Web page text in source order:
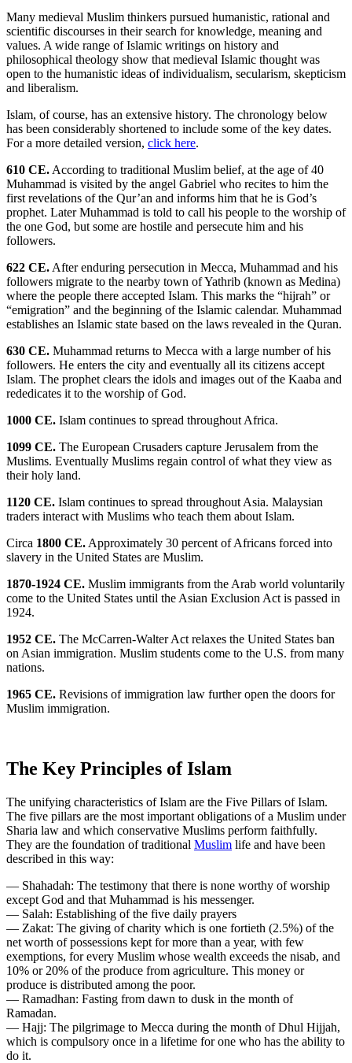
Many medieval Muslim thinkers pursued humanistic, rational and
scientific discourses in their search for knowledge, meaning and
values. A wide range of Islamic writings on history and
philosophical theology show that medieval Islamic thought was
open to the humanistic ideas of individualism, secularism, skepticism
and liberalism.
Islam, of course, has an extensive history. The chronology below
has been considerably shortened to include some of the key dates.
For a more detailed version, click here.
610 CE. According to traditional Muslim belief, at the age of 40
Muhammad is visited by the angel Gabriel who recites to him the
first revelations of the Qur’an and informs him that he is God’s
prophet. Later Muhammad is told to call his people to the worship of
the one God, but some are hostile and persecute him and his
followers.
622 CE. After enduring persecution in Mecca, Muhammad and his
followers migrate to the nearby town of Yathrib (known as Medina)
where the people there accepted Islam. This marks the “hijrah” or
“emigration” and the beginning of the Islamic calendar. Muhammad
establishes an Islamic state based on the laws revealed in the Quran.
630 CE. Muhammad returns to Mecca with a large number of his
followers. He enters the city and eventually all its citizens accept
Islam. The prophet clears the idols and images out of the Kaaba and
rededicates it to the worship of God.
1000 CE. Islam continues to spread throughout Africa.
1099 CE. The European Crusaders capture Jerusalem from the
Muslims. Eventually Muslims regain control of what they view as
their holy land.
1120 CE. Islam continues to spread throughout Asia. Malaysian
traders interact with Muslims who teach them about Islam.
Circa 1800 CE. Approximately 30 percent of Africans forced into
slavery in the United States are Muslim.
1870-1924 CE. Muslim immigrants from the Arab world voluntarily
come to the United States until the Asian Exclusion Act is passed in
1924.
1952 CE. The McCarren-Walter Act relaxes the United States ban
on Asian immigration. Muslim students come to the U.S. from many
nations.
1965 CE. Revisions of immigration law further open the doors for
Muslim immigration.
The Key Principles of Islam
The unifying characteristics of Islam are the Five Pillars of Islam.
The five pillars are the most important obligations of a Muslim under
Sharia law and which conservative Muslims perform faithfully.
They are the foundation of traditional Muslim life and have been
described in this way:
— Shahadah: The testimony that there is none worthy of worship
except God and that Muhammad is his messenger.
— Salah: Establishing of the five daily prayers
— Zakat: The giving of charity which is one fortieth (2.5%) of the
net worth of possessions kept for more than a year, with few
exemptions, for every Muslim whose wealth exceeds the nisab, and
10% or 20% of the produce from agriculture. This money or
produce is distributed among the poor.
— Ramadhan: Fasting from dawn to dusk in the month of
Ramadan.
— Hajj: The pilgrimage to Mecca during the month of Dhul Hijjah,
which is compulsory once in a lifetime for one who has the ability to
do it.